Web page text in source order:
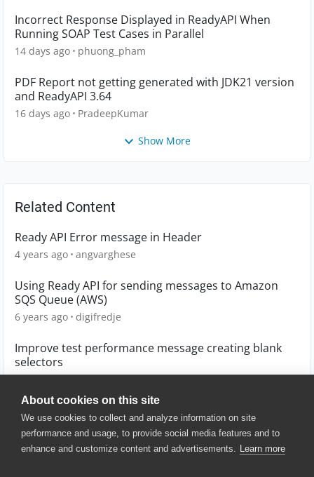
About cookies on this site
We use cookies to collect and analyze information on site
performance and usage, to provide social media features and to
enhance and customize content and advertisements. Learn more
Incorrect Response Displayed in ReadyAPI When
Running SOAP Test Cases in Parallel
14 days ago phuong_pham
PDF Report not getting generated with JDK21 version
and ReadyAPI 3.64
16 days ago PradeepKumar
Show More
Related Content
Ready API Error message in Header
4 years ago angvarghese
Using Ready API for sending messages to Amazon
SQS Queue (AWS)
6 years ago digifredje
Improve test performance message creating blank
selectors
© 2025 SmartBear Software. All